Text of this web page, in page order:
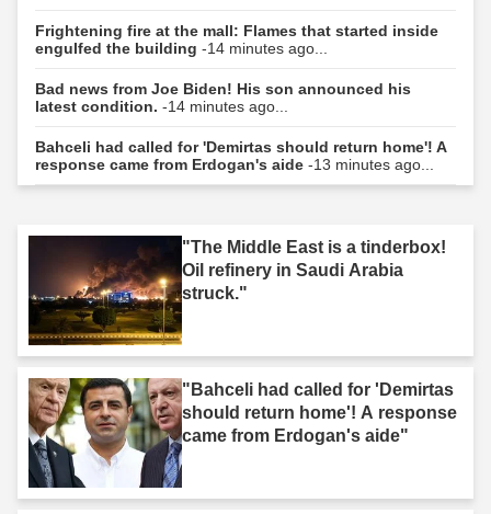
Frightening fire at the mall: Flames that started inside
engulfed the building -14 minutes ago...
Bad news from Joe Biden! His son announced his
latest condition. -14 minutes ago...
Bahceli had called for 'Demirtas should return home'! A
response came from Erdogan's aide -13 minutes ago...
"The Middle East is a tinderbox!
Oil refinery in Saudi Arabia
struck."
"Bahceli had called for 'Demirtas
should return home'! A response
came from Erdogan's aide"